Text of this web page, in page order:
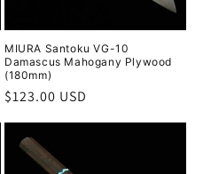
MIURA Santoku VG-10
Damascus Mahogany Plywood
(180mm)
Regular
price
$123.00 USD